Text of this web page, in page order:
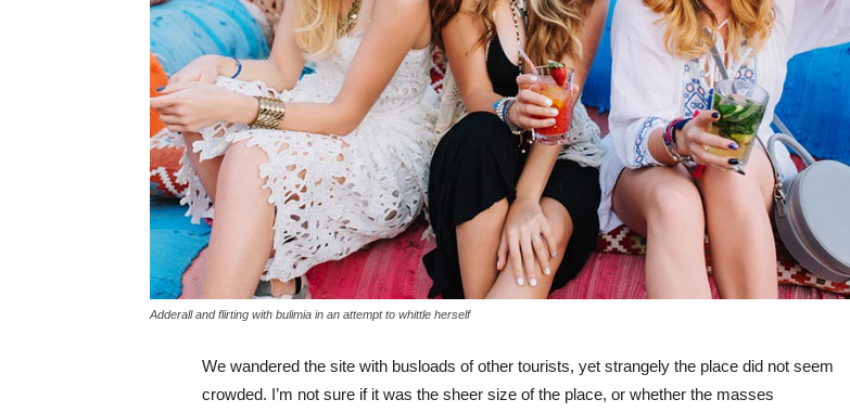
Adderall and flirting with bulimia in an attempt to whittle herself
We wandered the site with busloads of other tourists, yet strangely the place did not seem
crowded. I’m not sure if it was the sheer size of the place, or whether the masses